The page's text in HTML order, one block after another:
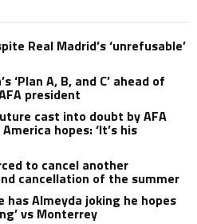
Real Madrid’s ‘unrefusable’
‘Plan A, B, and C’ ahead of
president
cast into doubt by AFA
hopes: ‘It’s his
to cancel another
cancellation of the summer
has Almeyda joking he hopes
vs Monterrey